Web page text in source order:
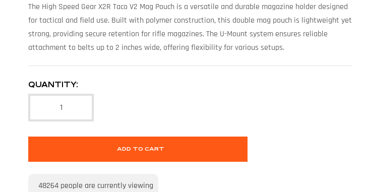
The High Speed Gear X2R Taco V2 Mag Pouch is a versatile and durable magazine holder designed
for tactical and field use. Built with polymer construction, this double mag pouch is lightweight yet
strong, providing secure retention for rifle magazines. The U-Mount system ensures reliable
attachment to belts up to 2 inches wide, offering flexibility for various setups.
QUANTITY:
ADD TO CART
48264 people are currently viewing